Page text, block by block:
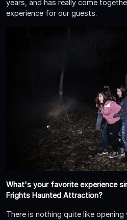
years, and has really come
experience for our guests.
What's your favorite experience
Frights Haunted Attraction?
There is nothing quite like